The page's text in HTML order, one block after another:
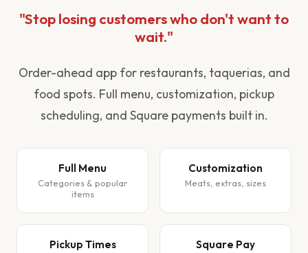
"Stop losing customers who don't want to
wait."
Order-ahead app for restaurants, taquerias, and
food spots. Full menu, customization, pickup
scheduling, and Square payments built in.
Full Menu
Categories & popular
items
Customization
Meats, extras, sizes
Pickup Times Square Pay